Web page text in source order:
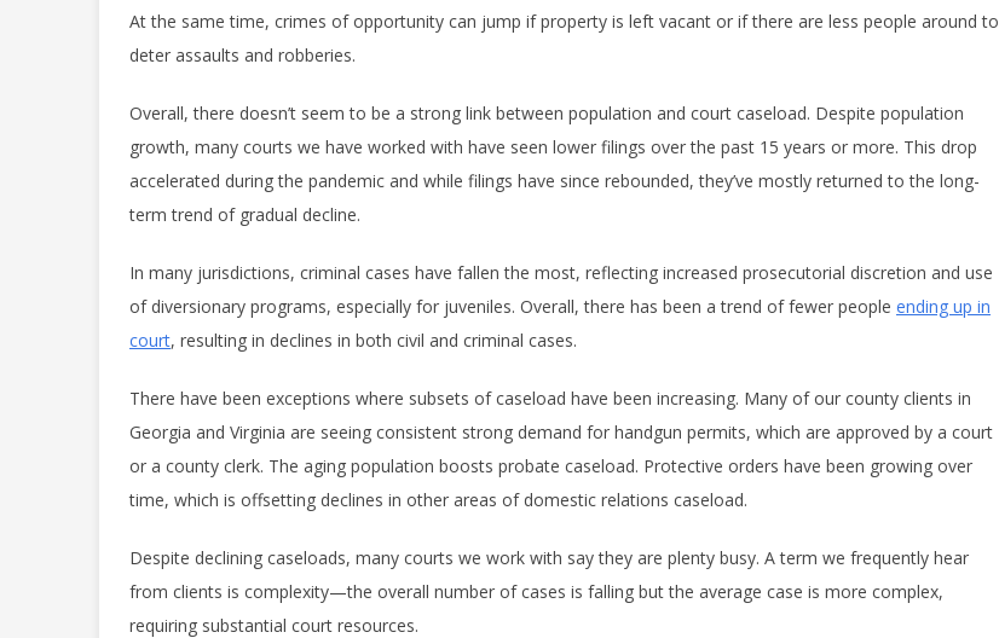
At the same time, crimes of opportunity can jump if property is left vacant or if there are less people around to
deter assaults and robberies.
Overall, there doesn’t seem to be a strong link between population and court caseload. Despite population
growth, many courts we have worked with have seen lower filings over the past 15 years or more. This drop
accelerated during the pandemic and while filings have since rebounded, they’ve mostly returned to the long-
term trend of gradual decline.
In many jurisdictions, criminal cases have fallen the most, reflecting increased prosecutorial discretion and use
of diversionary programs, especially for juveniles. Overall, there has been a trend of fewer people ending up in
court, resulting in declines in both civil and criminal cases.
There have been exceptions where subsets of caseload have been increasing. Many of our county clients in
Georgia and Virginia are seeing consistent strong demand for handgun permits, which are approved by a court
or a county clerk. The aging population boosts probate caseload. Protective orders have been growing over
time, which is offsetting declines in other areas of domestic relations caseload.
Despite declining caseloads, many courts we work with say they are plenty busy. A term we frequently hear
from clients is complexity—the overall number of cases is falling but the average case is more complex,
requiring substantial court resources.